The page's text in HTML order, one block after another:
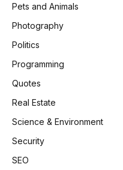
Pets and Animals
Photography
Politics
Programming
Quotes
Real Estate
Science & Environment
Security
SEO